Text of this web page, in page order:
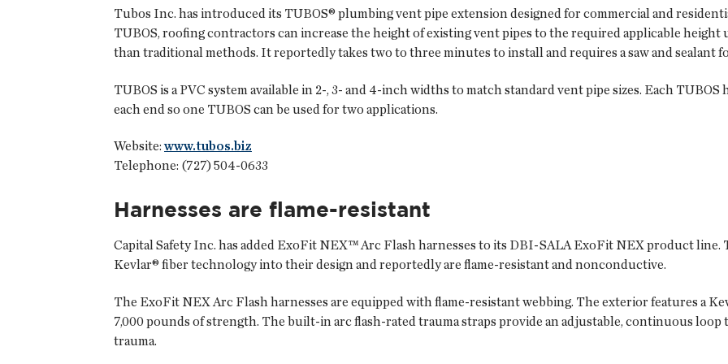
Tubos Inc. has introduced its TUBOS® plumbing vent pipe extension designed for commercial and
TUBOS, roofing contractors can increase the height of existing vent pipes to the required applicable height
than traditional methods. It reportedly takes two to three minutes to install and requires a saw and sealant
TUBOS is a PVC system available in 2-, 3- and 4-inch widths to match standard vent pipe sizes. Each
each end so one TUBOS can be used for two applications.
Website:www.tubos.biz
Telephone: (727) 504-0633
Harnesses are flame-resistant
Capital Safety Inc. has added ExoFit NEX™ Arc Flash harnesses to its DBI-SALA ExoFit NEX product line.
Kevlar® fiber technology into their design and reportedly are flame-resistant and nonconductive.
The ExoFit NEX Arc Flash harnesses are equipped with flame-resistant webbing. The exterior features a
7,000 pounds of strength. The built-in arc flash-rated trauma straps provide an adjustable, continuous
trauma.